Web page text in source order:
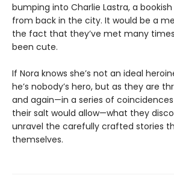
bumping into Charlie Lastra, a
from back in the city. It would be a
the fact that they’ve met many
been cute.
If Nora knows she’s not an ideal
he’s nobody’s hero, but as they are
and again—in a series of
their salt would allow—what they
unravel the carefully crafted stories
themselves.